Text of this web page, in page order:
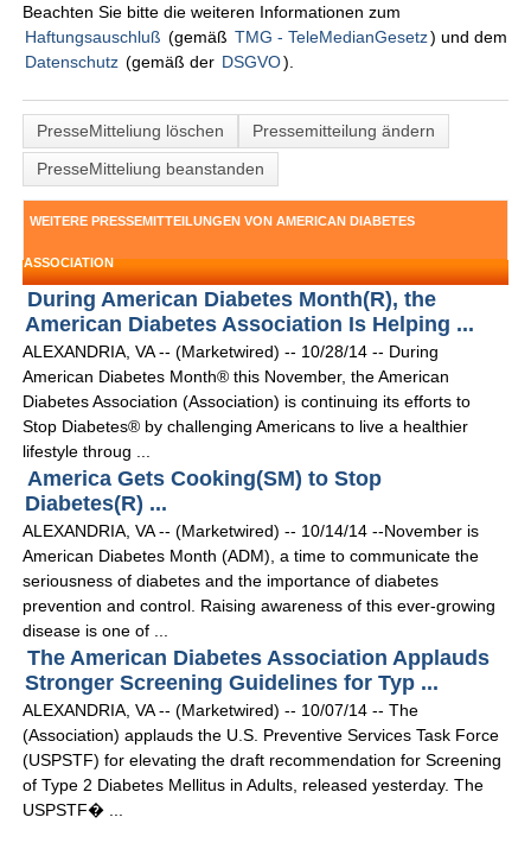
Beachten Sie bitte die weiteren Informationen zum
Haftungsauschluß (gemäß TMG - TeleMedianGesetz) und dem
Datenschutz (gemäß der DSGVO).
PresseMitteliung löschen
Pressemitteilung ändern
PresseMitteliung beanstanden
WEITERE PRESSEMITTEILUNGEN VON AMERICAN DIABETES
ASSOCIATION
During American Diabetes Month(R), the
American Diabetes Association Is Helping ...
ALEXANDRIA, VA -- (Marketwired) -- 10/28/14 -- During
American Diabetes Month® this November, the American
Diabetes Association (Association) is continuing its efforts to
Stop Diabetes® by challenging Americans to live a healthier
lifestyle throug ...
America Gets Cooking(SM) to Stop
Diabetes(R) ...
ALEXANDRIA, VA -- (Marketwired) -- 10/14/14 --November is
American Diabetes Month (ADM), a time to communicate the
seriousness of diabetes and the importance of diabetes
prevention and control. Raising awareness of this ever-growing
disease is one of ...
The American Diabetes Association Applauds
Stronger Screening Guidelines for Typ ...
ALEXANDRIA, VA -- (Marketwired) -- 10/07/14 -- The
(Association) applauds the U.S. Preventive Services Task Force
(USPSTF) for elevating the draft recommendation for Screening
of Type 2 Diabetes Mellitus in Adults, released yesterday. The
USPSTF� ...